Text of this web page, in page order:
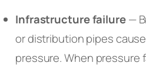
Infrastructure failure—
or distribution pipes
pressure. When pressure